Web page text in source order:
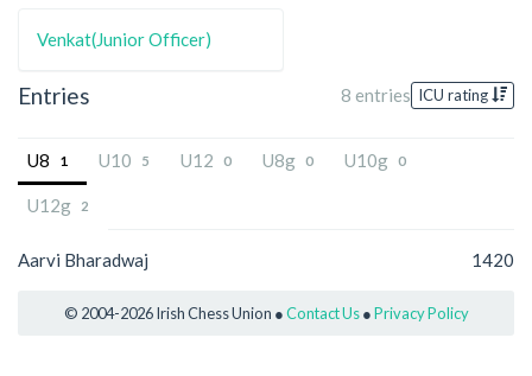
Venkat(Junior Officer)
Entries 8 entries ICU rating
U8 1 U10 5 U12 0 U8g 0 U10g 0
U12g 2
Aarvi Bharadwaj 1420
© 2004-2026 Irish Chess Union ●Contact Us●Privacy Policy